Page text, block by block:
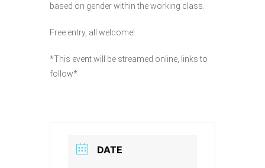
based on gender within the working class.
Free entry, all welcome!
*This event will be streamed online, links to
follow*
DATE